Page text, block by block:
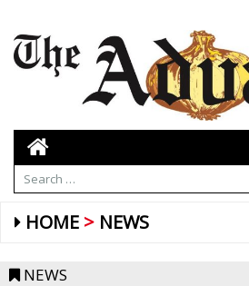
HOME NEWS
NEWS